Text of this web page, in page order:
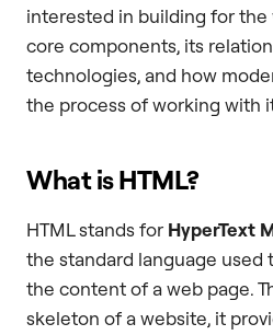
interested in building for the
core components, its
technologies, and how
the process of working with
What is HTML?
HTML stands for HyperText
the standard language used
the content of a web page.
skeleton of a website, it